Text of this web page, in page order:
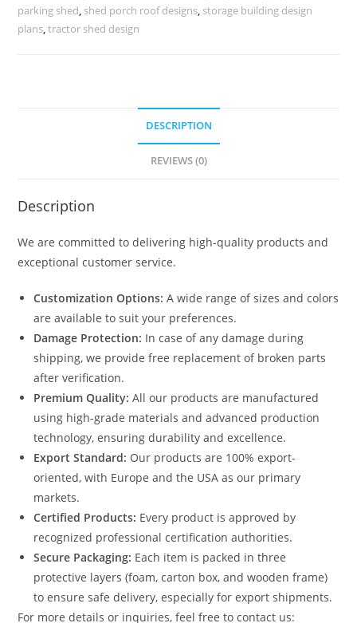
Free
Shed
parking shed, shed porch roof designs, storage building design
plans,tractor shed design
DESCRIPTION
REVIEWS (0)
Description
We are committed to delivering high-quality products and
exceptional customer service.
Customization Options: A wide range of sizes and colors
are available to suit your preferences.
Damage Protection: In case of any damage during
shipping, we provide free replacement of broken parts
after verification.
Premium Quality: All our products are manufactured
using high-grade materials and advanced production
technology, ensuring durability and excellence.
Export Standard: Our products are 100% export-
oriented, with Europe and the USA as our primary
markets.
Certified Products: Every product is approved by
recognized professional certification authorities.
Secure Packaging: Each item is packed in three
protective layers (foam, carton box, and wooden frame)
to ensure safe delivery, especially for export shipments.
For more details or inquiries, feel free to contact us: